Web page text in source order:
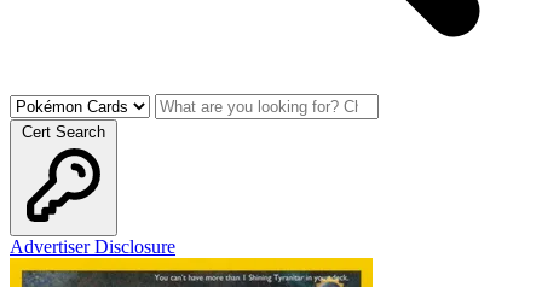
Cert Search
Advertiser Disclosure